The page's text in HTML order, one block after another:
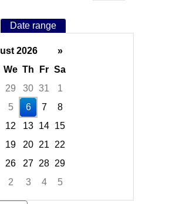
Date range
2026
»
We Th Fr Sa
29 30 31
1
5 6 7
8
12 13 14 15
19 20 21
22
26 27 28 29
2 3 4
5
August 6, 2026